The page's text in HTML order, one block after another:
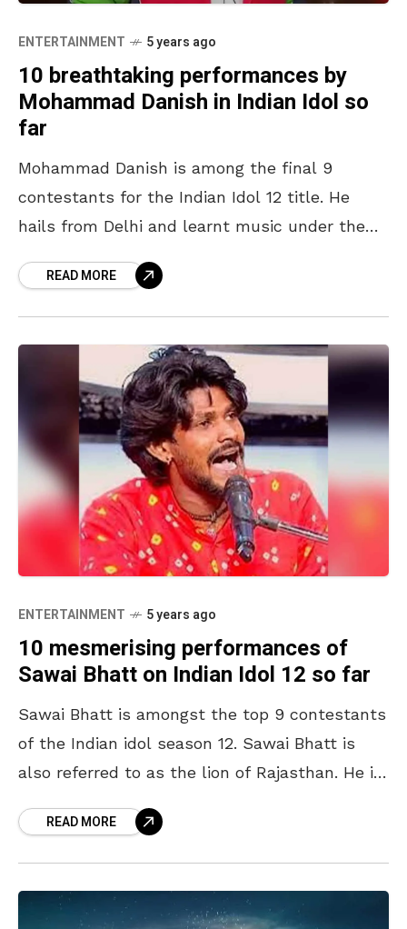
ENTERTAINMENT 5 years ago
10 breathtaking performances by
Mohammad Danish in Indian Idol so
far
Mohammad Danish is among the final 9
contestants for the Indian Idol 12 title. He
hails from Delhi and learnt music under the
AbdulREAD MORE
ENTERTAINMENT 5 years ago
10 mesmerising performances of
Sawai Bhatt on Indian Idol 12 so far
Sawai Bhatt is amongst the top 9 contestants
of the Indian idol season 12. Sawai Bhatt is
also referred to as the lion of Rajasthan. He is
READ MORE